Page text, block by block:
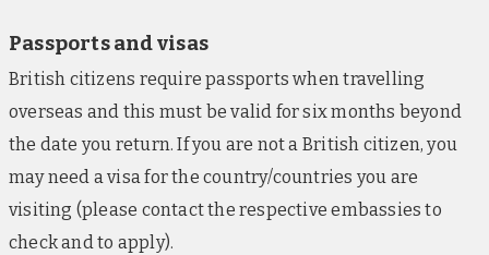
This hotel, based on the outskirts of Victoria Falls
restaurant and bar, and comfortable lounge areas.
Cosy guestrooms include air-conditioning,
mosquito nets, tea/coffee-making facilities, and
safes. There is also free Wi-Fi throughout.
Hotel Krige, Stellenbosch (nights 8-9)
Passports and visas
British citizens require passports when travelling
overseas and this must be valid for six months beyond
the date you return. If you are not a British citizen, you
may need a visa for the country/countries you are
visiting (please contact the respective embassies to
check and to apply).